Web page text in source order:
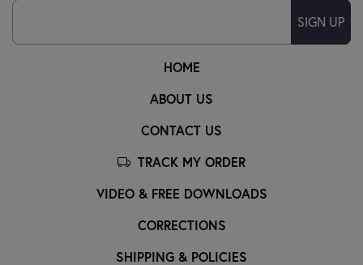
HOME
ABOUT US
CONTACT US
TRACK MY ORDER
VIDEO & FREE DOWNLOADS
CORRECTIONS
SHIPPING & POLICIES
SIGN UP